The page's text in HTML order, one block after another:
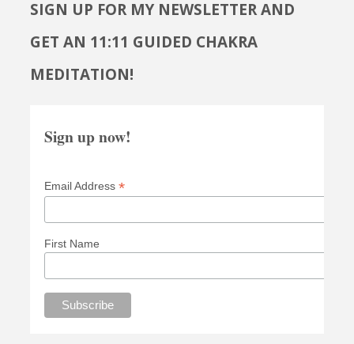
SIGN UP FOR MY NEWSLETTER AND
GET AN 11:11 GUIDED CHAKRA
MEDITATION!
Sign up now!
Email Address *
First Name